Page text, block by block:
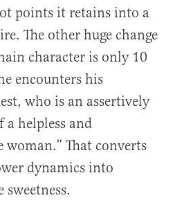
points it retains into a
The other huge change
character is only 10
encounters his
who is an assertively
a helpless and
That converts
dynamics into